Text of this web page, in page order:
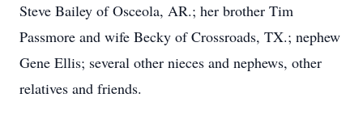
Steve Bailey of Osceola, AR.; her brother Tim
Passmore and wife Becky of Crossroads, TX.; nephew
Gene Ellis; several other nieces and nephews, other
relatives and friends.